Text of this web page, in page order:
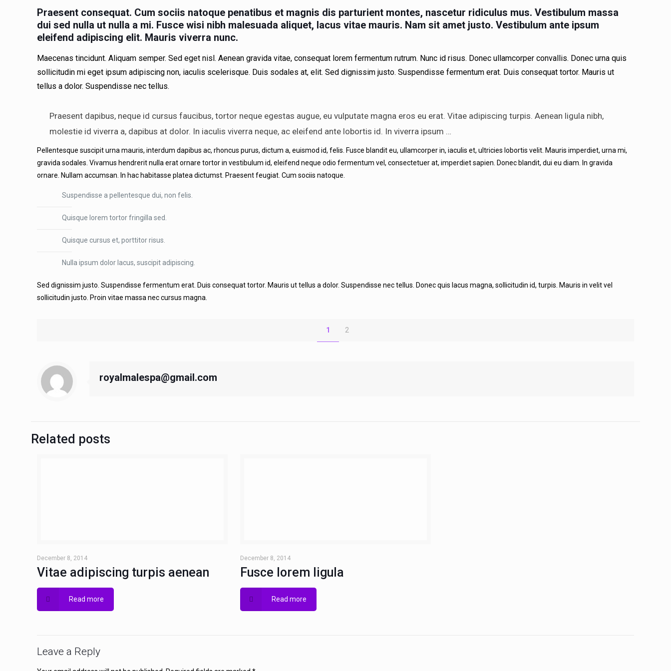
Praesent consequat. Cum sociis natoque penatibus et magnis dis parturient montes, nascetur ridiculus mus. Vestibulum massa
dui sed nulla ut nulla a mi. Fusce wisi nibh malesuada aliquet, lacus vitae mauris. Nam sit amet justo. Vestibulum ante ipsum
eleifend adipiscing elit. Mauris viverra nunc.
Maecenas tincidunt. Aliquam semper. Sed eget nisl. Aenean gravida vitae, consequat lorem fermentum rutrum. Nunc id risus. Donec ullamcorper convallis. Donec urna quis
sollicitudin mi eget ipsum adipiscing non, iaculis scelerisque. Duis sodales at, elit. Sed dignissim justo. Suspendisse fermentum erat. Duis consequat tortor. Mauris ut
tellus a dolor. Suspendisse nec tellus.
Praesent dapibus, neque id cursus faucibus, tortor neque egestas augue, eu vulputate magna eros eu erat. Vitae adipiscing turpis. Aenean ligula nibh,
molestie id viverra a, dapibus at dolor. In iaculis viverra neque, ac eleifend ante lobortis id. In viverra ipsum …
Pellentesque suscipit urna mauris, interdum dapibus ac, rhoncus purus, dictum a, euismod id, felis. Fusce blandit eu, ullamcorper in, iaculis et, ultricies lobortis velit. Mauris imperdiet, urna mi,
gravida sodales. Vivamus hendrerit nulla erat ornare tortor in vestibulum id, eleifend neque odio fermentum vel, consectetuer at, imperdiet sapien. Donec blandit, dui eu diam. In gravida
ornare. Nullam accumsan. In hac habitasse platea dictumst. Praesent feugiat. Cum sociis natoque.
Suspendisse a pellentesque dui, non felis.
Quisque lorem tortor fringilla sed.
Quisque cursus et, porttitor risus.
Nulla ipsum dolor lacus, suscipit adipiscing.
Sed dignissim justo. Suspendisse fermentum erat. Duis consequat tortor. Mauris ut tellus a dolor. Suspendisse nec tellus. Donec quis lacus magna, sollicitudin id, turpis. Mauris in velit vel
sollicitudin justo. Proin vitae massa nec cursus magna.
1 2
royalmalespa@gmail.com
Related posts
December 8, 2014
Vitae adipiscing turpis aenean
Read more
December 8, 2014
Fusce lorem ligula
Read more
Leave a Reply